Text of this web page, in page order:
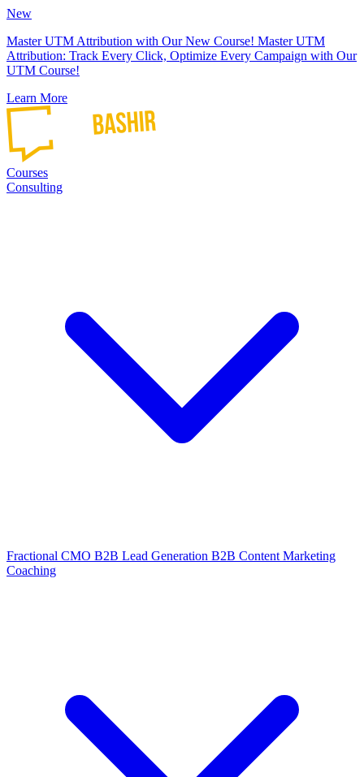
New
Master UTM Attribution with Our New Course! Master UTM
Attribution: Track Every Click, Optimize Every Campaign with Our
UTM Course!
Learn More
Courses
Consulting
Fractional CMO B2B Lead Generation B2B Content Marketing
Coaching